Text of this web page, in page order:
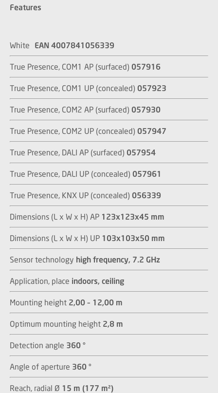
Features
White EAN 4007841056339
True Presence, COM1 AP (surfaced) 057916
True Presence, COM1 UP (concealed) 057923
True Presence, COM2 AP (surfaced) 057930
True Presence, COM2 UP (concealed) 057947
True Presence, DALI AP (surfaced) 057954
True Presence, DALI UP (concealed) 057961
True Presence, KNX UP (concealed) 056339
Dimensions (L x W x H) AP 123x123x45 mm
Dimensions (L x W x H) UP 103x103x50 mm
Sensor technology high frequency, 7.2 GHz
Application, place indoors, ceiling
Mounting height 2,00 – 12,00 m
Optimum mounting height 2,8 m
Detection angle 360 °
Angle of aperture 360 °
Reach, radial Ø 15 m (177 m²)